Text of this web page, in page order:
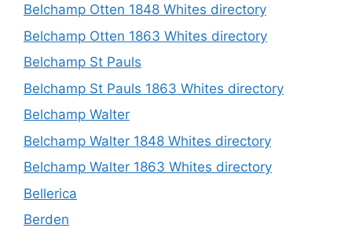
Belchamp Otten 1848 Whites directory
Belchamp Otten 1863 Whites directory
Belchamp St Pauls
Belchamp St Pauls 1863 Whites directory
Belchamp Walter
Belchamp Walter 1848 Whites directory
Belchamp Walter 1863 Whites directory
Bellerica
Berden